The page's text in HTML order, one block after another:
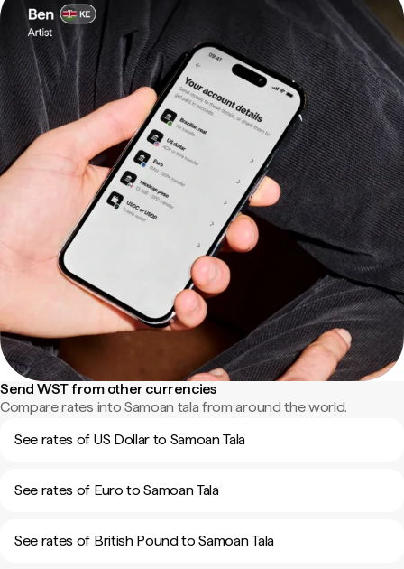
Send WST from other currencies
Compare rates into Samoan tala from around the world.
See rates of US Dollar to Samoan Tala
See rates of Euro to Samoan Tala
See rates of British Pound to Samoan Tala